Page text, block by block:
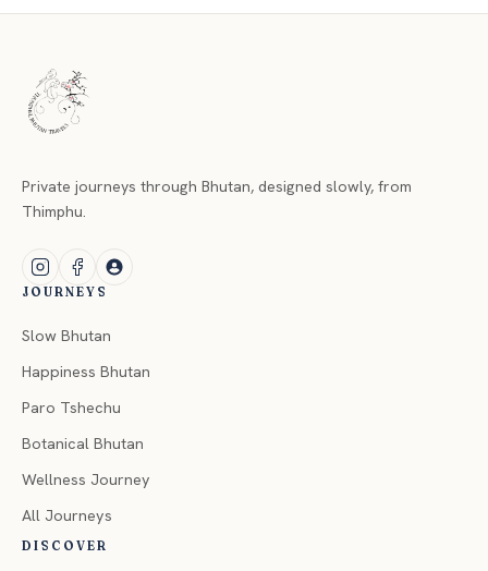
Private journeys through Bhutan, designed slowly, from
Thimphu.
JOURNEYS
Slow Bhutan
Happiness Bhutan
Paro Tshechu
Botanical Bhutan
Wellness Journey
All Journeys
DISCOVER